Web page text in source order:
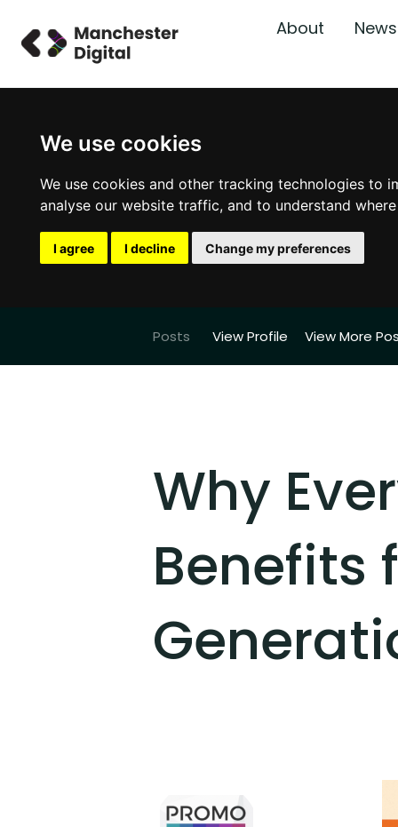
We use cookies
We use cookies and other tracking technologies to
analyse our website traffic, and to understand
I agree I decline Change my preferences
About News
Posts View Profile View More
Why
Benefits